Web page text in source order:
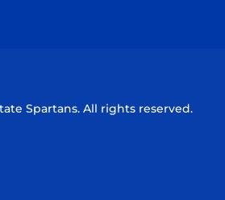
Spartans. All rights reserved.